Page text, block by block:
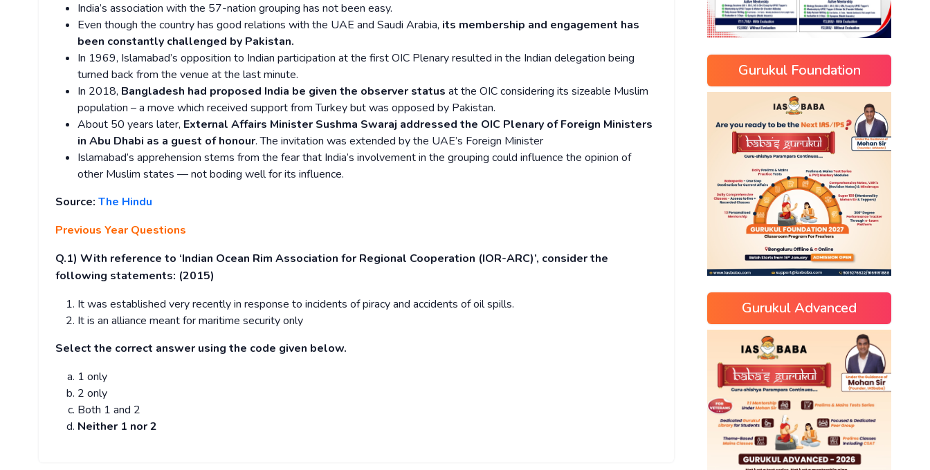
India’s association with the 57-nation grouping has not been easy.
Even though the country has good relations with the UAE and Saudi Arabia, its membership and engagement has
been constantly challenged by Pakistan.
In 1969, Islamabad’s opposition to Indian participation at the first OIC Plenary resulted in the Indian delegation being
turned back from the venue at the last minute.
In 2018, Bangladesh had proposed India be given the observer status at the OIC considering its sizeable Muslim
population – a move which received support from Turkey but was opposed by Pakistan.
About 50 years later, External Affairs Minister Sushma Swaraj addressed the OIC Plenary of Foreign Ministers
in Abu Dhabi as a guest of honour. The invitation was extended by the UAE’s Foreign Minister
Islamabad’s apprehension stems from the fear that India’s involvement in the grouping could influence the opinion of
other Muslim states — not boding well for its influence.
Source: The Hindu
Previous Year Questions
Q.1) With reference to ‘Indian Ocean Rim Association for Regional Cooperation (IOR-ARC)’, consider the
following statements: (2015)
It was established very recently in response to incidents of piracy and accidents of oil spills.
It is an alliance meant for maritime security only
Select the correct answer using the code given below.
1 only
2 only
Both 1 and 2
Neither 1 nor 2
Gurukul Foundation
Gurukul Advanced